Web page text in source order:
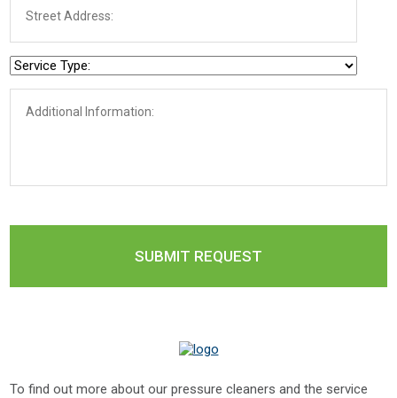
To find out more about our pressure cleaners and the service